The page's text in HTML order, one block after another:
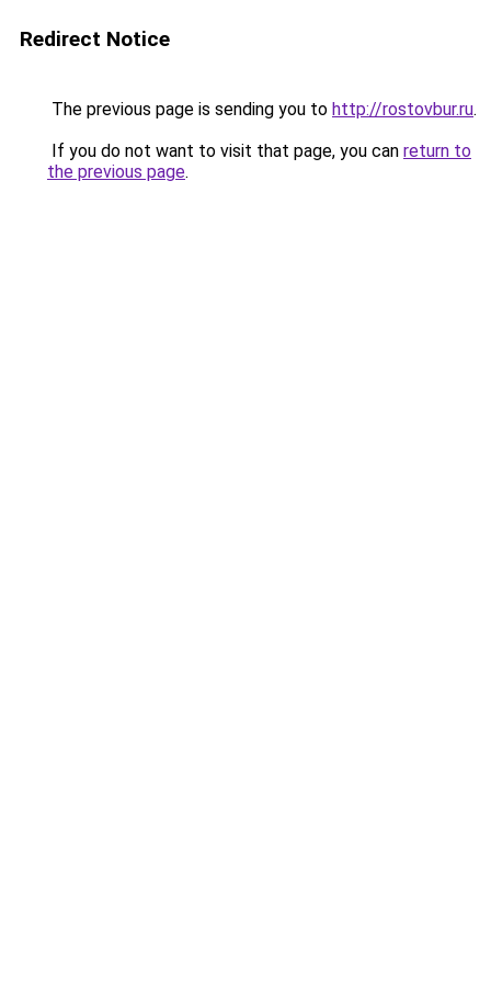
Redirect Notice
The previous page is sending you to http://rostovbur.ru.
If you do not want to visit that page, you can return to
the previous page.